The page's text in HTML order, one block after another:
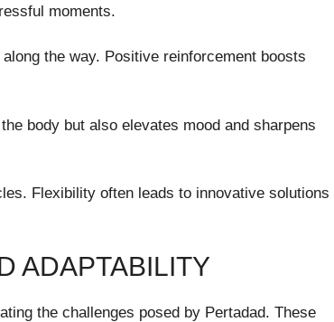
moments.
the way. Positive reinforcement boosts
body but also elevates mood and sharpens
Flexibility often leads to innovative solutions
ADAPTABILITY
the challenges posed by Pertadad. These